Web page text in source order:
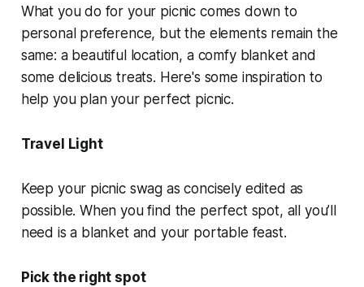
What you do for your picnic comes down to
personal preference, but the elements remain the
same: a beautiful location, a comfy blanket and
some delicious treats. Here's some inspiration to
help you plan your perfect picnic.
Travel Light
Keep your picnic swag as concisely edited as
possible. When you find the perfect spot, all you’ll
need is a blanket and your portable feast.
Pick the right spot